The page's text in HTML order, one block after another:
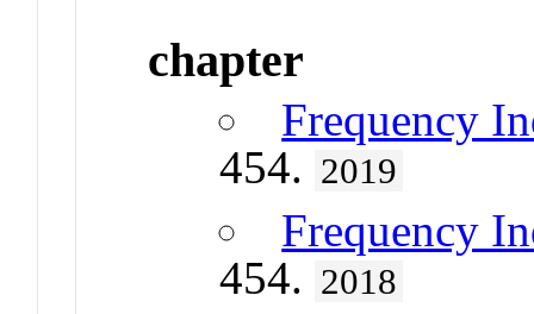
chapter
Frequency
454. 2019
Frequency
454. 2018